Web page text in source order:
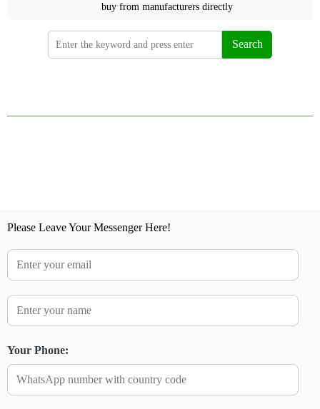
buy from manufacturers directly
Search
Please Leave Your Messenger Here!
Your Phone: